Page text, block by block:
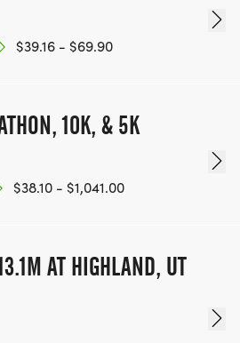
$39.16 - $69.90
10K, & 5K
$38.10 - $1,041.00
AT HIGHLAND, UT